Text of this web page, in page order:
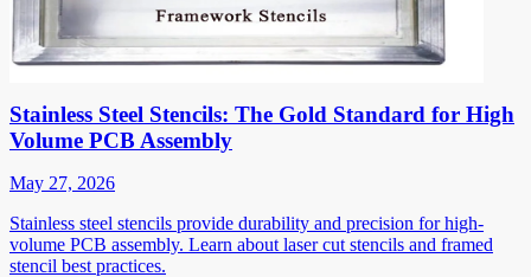
Stainless Steel Stencils: The Gold Standard for High
Volume PCB Assembly
May 27, 2026
Stainless steel stencils provide durability and precision for high-
volume PCB assembly. Learn about laser cut stencils and framed
stencil best practices.